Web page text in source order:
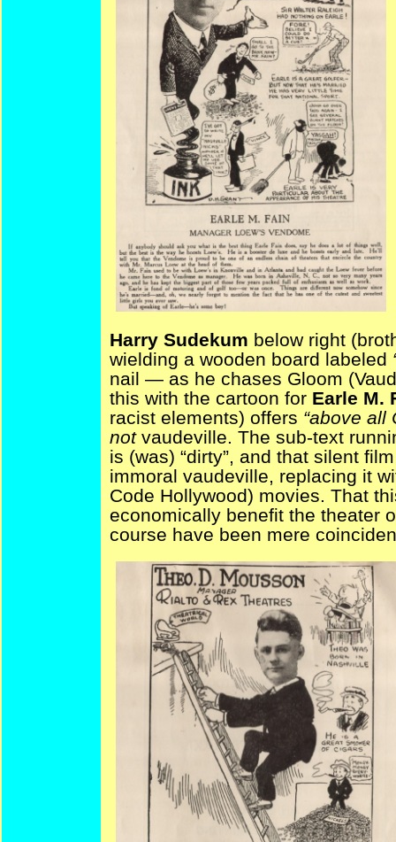
Harry Sudekum below right
wielding a wooden board labeled
nail — as he chases Gloom
this with the cartoon for Earle M.
racist elements) offers “above all
notvaudeville. The sub-text
is (was) “dirty”, and that silent
immoral vaudeville, replacing it
Code Hollywood) movies. That
economically benefit the theater
course have been mere